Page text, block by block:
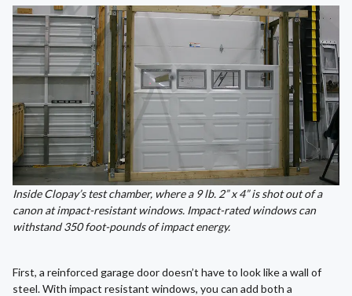
Inside Clopay’s test chamber, where a 9 lb. 2” x 4” is shot out of a
canon at impact-resistant windows. Impact-rated windows can
withstand350 foot-pounds of impact energy.
First, a reinforced garage door doesn’t have to look like a wall of
steel. With impact resistant windows, you can add both a